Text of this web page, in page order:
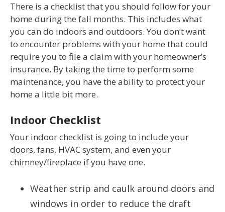
There is a checklist that you should follow for your
home during the fall months. This includes what
you can do indoors and outdoors. You don’t want
to encounter problems with your home that could
require you to file a claim with your homeowner’s
insurance. By taking the time to perform some
maintenance, you have the ability to protect your
home a little bit more.
Indoor Checklist
Your indoor checklist is going to include your
doors, fans, HVAC system, and even your
chimney/fireplace if you have one.
Weather strip and caulk around doors and
windows in order to reduce the draft